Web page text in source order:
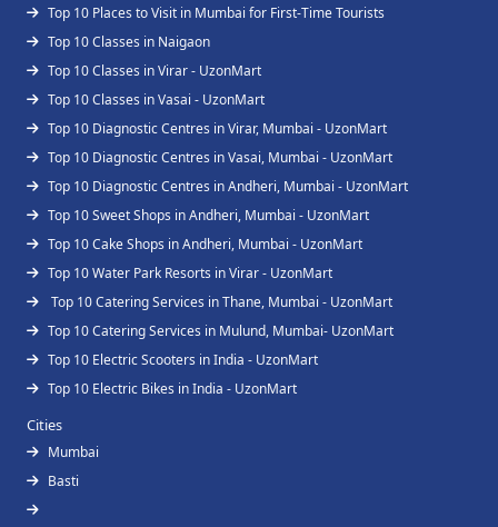
Top 10 Places to Visit in Mumbai for First-Time Tourists
Top 10 Classes in Naigaon
Top 10 Classes in Virar - UzonMart
Top 10 Classes in Vasai - UzonMart
Top 10 Diagnostic Centres in Virar, Mumbai - UzonMart
Top 10 Diagnostic Centres in Vasai, Mumbai - UzonMart
Top 10 Diagnostic Centres in Andheri, Mumbai - UzonMart
Top 10 Sweet Shops in Andheri, Mumbai - UzonMart
Top 10 Cake Shops in Andheri, Mumbai - UzonMart
Top 10 Water Park Resorts in Virar - UzonMart
Top 10 Catering Services in Thane, Mumbai - UzonMart
Top 10 Catering Services in Mulund, Mumbai- UzonMart
Top 10 Electric Scooters in India - UzonMart
Top 10 Electric Bikes in India - UzonMart
Cities
Mumbai
Basti